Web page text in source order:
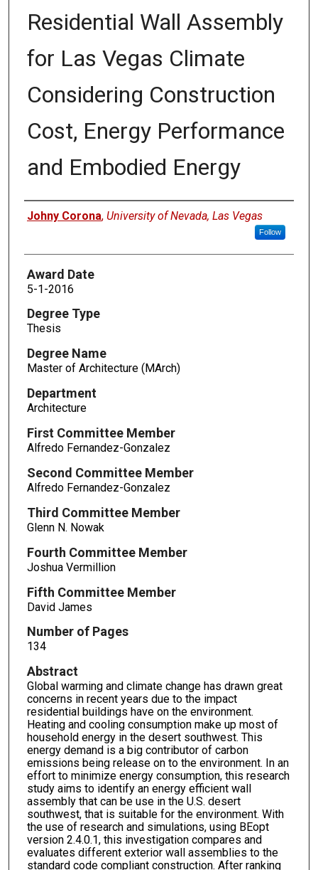
Residential Wall Assembly
for Las Vegas Climate
Considering Construction
Cost, Energy Performance
and Embodied Energy
Author
Johny Corona, University of Nevada, Las Vegas
Follow
Award Date
5-1-2016
Degree Type
Thesis
Degree Name
Master of Architecture (MArch)
Department
Architecture
First Committee Member
Alfredo Fernandez-Gonzalez
Second Committee Member
Alfredo Fernandez-Gonzalez
Third Committee Member
Glenn N. Nowak
Fourth Committee Member
Joshua Vermillion
Fifth Committee Member
David James
Number of Pages
134
Abstract
Global warming and climate change has drawn great
concerns in recent years due to the impact
residential buildings have on the environment.
Heating and cooling consumption make up most of
household energy in the desert southwest. This
energy demand is a big contributor of carbon
emissions being release on to the environment. In an
effort to minimize energy consumption, this research
study aims to identify an energy efficient wall
assembly that can be use in the U.S. desert
southwest, that is suitable for the environment. With
the use of research and simulations, using BEopt
version 2.4.0.1, this investigation compares and
evaluates different exterior wall assemblies to the
standard code compliant construction. After ranking